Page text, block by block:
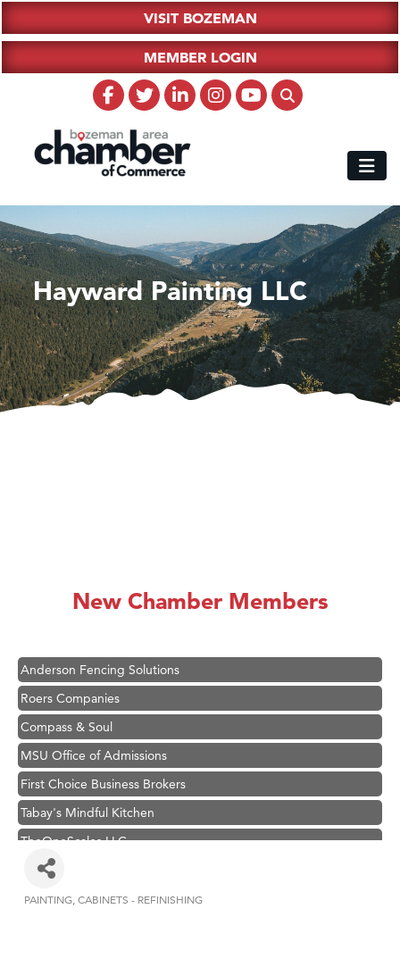
VISIT BOZEMAN
MEMBER LOGIN
Hayward Painting LLC
New Chamber Members
Zephyr Fitness Club
Anderson Fencing Solutions
Roers Companies
Compass & Soul
MSU Office of Admissions
First Choice Business Brokers
Tabay's Mindful Kitchen
TheOneScales LLC.
Hampton Inn Bozeman Yellowstone International Airport
PAINTING CABINETS - REFINISHING